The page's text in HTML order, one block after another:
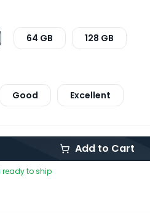
64 GB 128 GB
Good Excellent
Add to Cart
to ship